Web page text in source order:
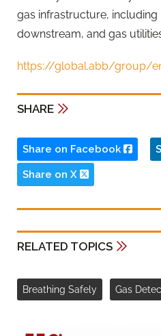
gas infrastructure,
downstream, and gas
https://global.abb/group/
SHARE
Share on Facebook
Share on X
RELATED TOPICS
Breathing Safely Gas